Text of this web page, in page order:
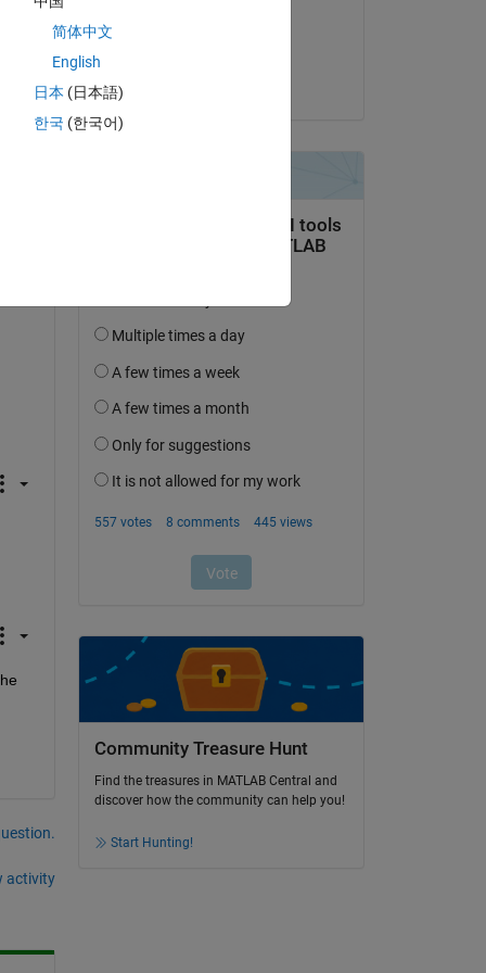
activity
Community Treasure Hunt
Find the treasures in MATLAB Central and
discover how the community can help you!
Start Hunting!
简体中文
English
日本 (日本語)
한국 (한국어)